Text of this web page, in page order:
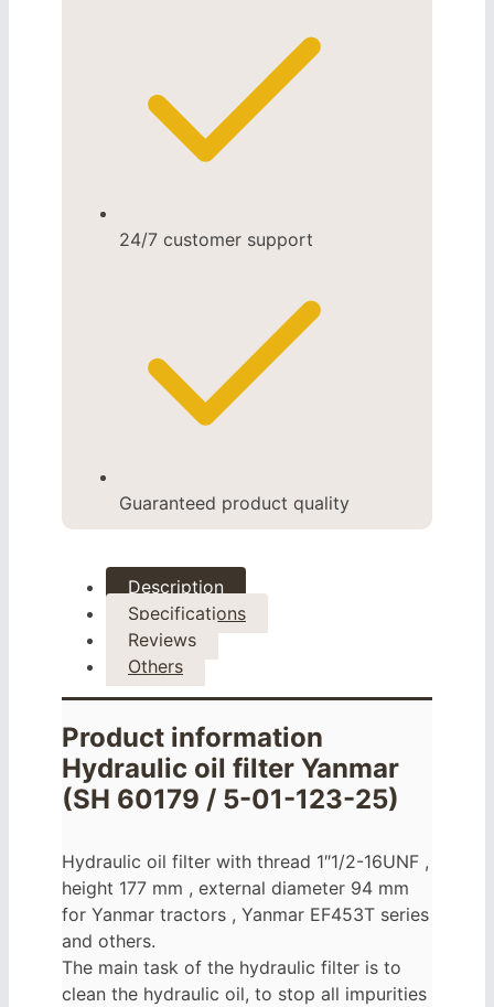
24/7 customer support
Guaranteed product quality
Description
Specifications
Reviews
Others
Product information
Hydraulic oil filter Yanmar
(SH 60179 / 5-01-123-25)
Hydraulic oil filter with thread 1″1/2-16UNF ,
height 177 mm , external diameter 94 mm
for Yanmar tractors , Yanmar EF453T series
and others.
The main task of the hydraulic filter is to
clean the hydraulic oil, to stop all impurities